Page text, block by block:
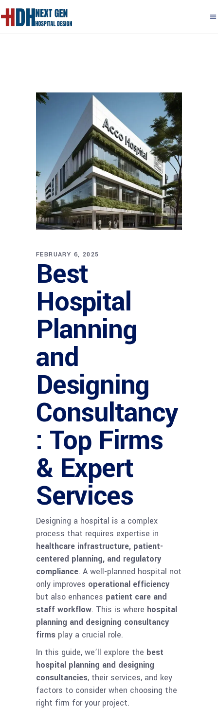
FEBRUARY 6, 2025
Best
Hospital
Planning
and
Designing
Consultancy
: Top Firms
& Expert
Services
Designing a hospital is a complex
process that requires expertise in
healthcare infrastructure, patient-
centered planning, and regulatory
compliance. A well-planned hospital not
only improves operational efficiency
but also enhances patient care and
staff workflow. This is where hospital
planning and designing consultancy
firms play a crucial role.
In this guide, we’ll explore the best
hospital planning and designing
consultancies, their services, and key
factors to consider when choosing the
right firm for your project.